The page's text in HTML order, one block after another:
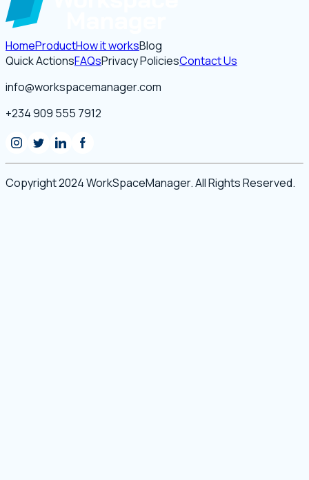
HomeProductHow it worksBlog
Quick ActionsFAQsPrivacy PoliciesContact Us
info@workspacemanager.com
+234 909 555 7912
Copyright 2024 WorkSpaceManager. All Rights Reserved.